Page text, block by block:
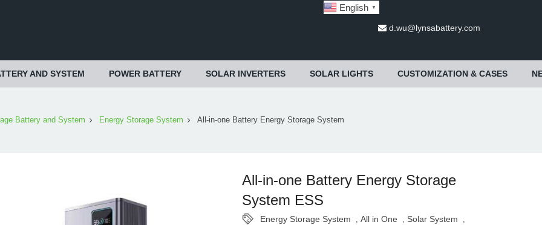
d.wu@lynsabattery.com
AND SYSTEM POWER BATTERY SOLAR INVERTERS SOLAR LIGHTS CUSTOMIZATION & CASES
Battery and System Energy Storage System All-in-one Battery Energy Storage System
All-in-one Battery Energy Storage
System ESS
Energy Storage System ,All in One , Solar System ,
English ▼